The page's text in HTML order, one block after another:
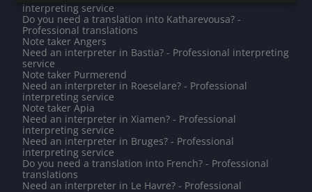
interpreting service
Do you need a translation into Katharevousa? -
Professional translations
Note taker Angers
Need an interpreter in Bastia? - Professional interpreting
service
Note taker Purmerend
Need an interpreter in Roeselare? - Professional
interpreting service
Note taker Apia
Need an interpreter in Xiamen? - Professional
interpreting service
Need an interpreter in Bruges? - Professional
interpreting service
Do you need a translation into French? - Professional
translations
Need an interpreter in Le Havre? - Professional